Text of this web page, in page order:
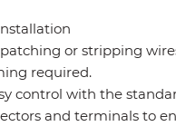
or stripping
required.
control with the
and terminals to